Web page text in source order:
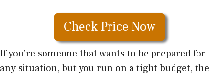
Check Price Now
If you’re someone that wants to be prepared for
any situation, but you run on a tight budget, the